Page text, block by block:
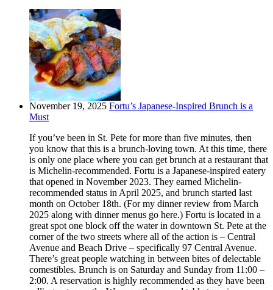
November 19, 2025 Fortu’s Japanese-Inspired Brunch is a
Must
If you’ve been in St. Pete for more than five minutes, then
you know that this is a brunch-loving town. At this time, there
is only one place where you can get brunch at a restaurant that
is Michelin-recommended. Fortu is a Japanese-inspired eatery
that opened in November 2023. They earned Michelin-
recommended status in April 2025, and brunch started last
month on October 18th. (For my dinner review from March
2025 along with dinner menus go here.) Fortu is located in a
great spot one block off the water in downtown St. Pete at the
corner of the two streets where all of the action is – Central
Avenue and Beach Drive – specifically 97 Central Avenue.
There’s great people watching in between bites of delectable
comestibles. Brunch is on Saturday and Sunday from 11:00 –
2:00. A reservation is highly recommended as they have been